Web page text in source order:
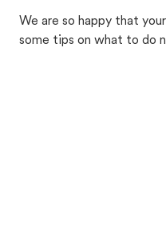
We are so happy that
some tips on what to do